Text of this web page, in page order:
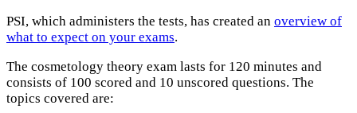
PSI, which administers the tests, has created an overview of
what to expect on your exams.
The cosmetology theory exam lasts for 120 minutes and
consists of 100 scored and 10 unscored questions. The
topics covered are: